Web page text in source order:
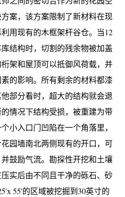
案，该方案限制了新材料在现
用现有的木框架杆谷仓。当12
结构时，切割的残余物被加盖
架和屋顶可以抵御风荷载，并
的影响。所有剩余的材料都漆
部分看时，超大的结构就会退
情况下结构受损，被重建为带
小入口门凹陷在一个角落里，
园墙南北两侧现有的开口，可
鼓励气流。勘探性开挖和土壤
实后由不同且干净的砾石、砂
55'的区域被挖掘到30英寸的